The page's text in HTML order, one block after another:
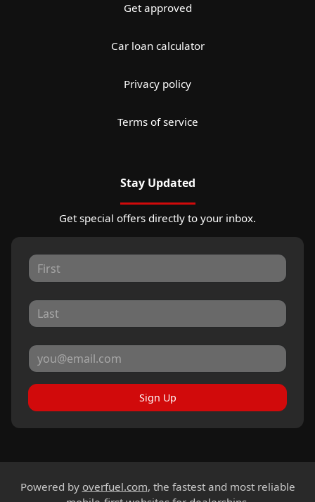
Get approved
Car loan calculator
Privacy policy
Terms of service
Stay Updated
Get special offers directly to your inbox.
Sign Up
Powered by overfuel.com, the fastest and most reliable